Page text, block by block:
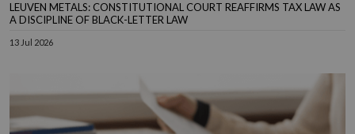
LEUVEN METALS: CONSTITUTIONAL COURT REAFFIRMS TAX LAW AS
A DISCIPLINE OF BLACK-LETTER LAW
13 Jul 2026